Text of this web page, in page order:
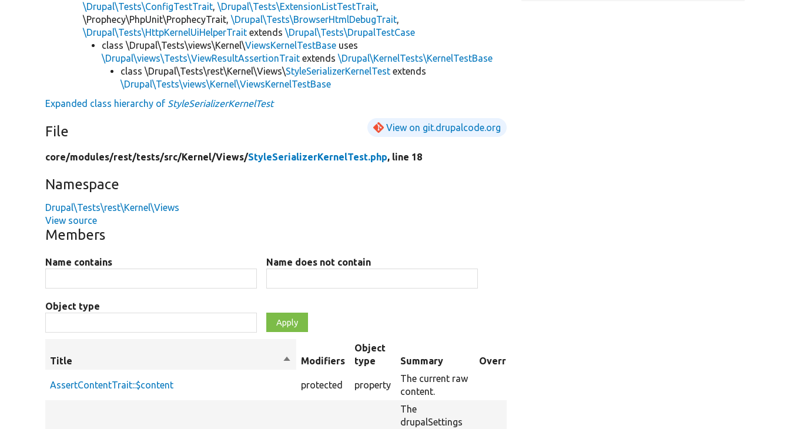
\Drupal\Tests\ConfigTestTrait,\Drupal\Tests\ExtensionListTestTrait,
\Prophecy\PhpUnit\ProphecyTrait,\Drupal\Tests\BrowserHtmlDebugTrait,
\Drupal\Tests\HttpKernelUiHelperTrait extends\Drupal\Tests\DrupalTestCase
class \Drupal\Tests\views\Kernel\ViewsKernelTestBase uses
\Drupal\views\Tests\ViewResultAssertionTrait extends\Drupal\KernelTests\KernelTestBase
class \Drupal\Tests\rest\Kernel\Views\StyleSerializerKernelTest extends
\Drupal\Tests\views\Kernel\ViewsKernelTestBase
Expanded class hierarchy of StyleSerializerKernelTest
File View on git.drupalcode.org
core/modules/rest/tests/src/Kernel/Views/StyleSerializerKernelTest.php, line 18
Namespace
Drupal\Tests\rest\Kernel\Views
View source
Members
Name contains Name does not contain
Object type
Title
SortModifiers
Object
type
Summary Overriden Title
AssertContentTrait::$content protected property
The current raw
content.
The
drupalSettings